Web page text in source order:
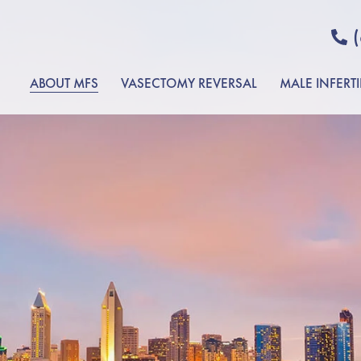
ABOUT MFS VASECTOMY REVERSAL MALE